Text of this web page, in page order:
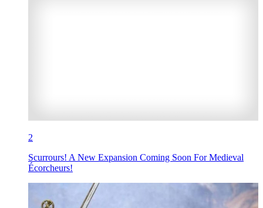
2
Scurrours! A New Expansion Coming Soon For Medieval
Écorcheurs!